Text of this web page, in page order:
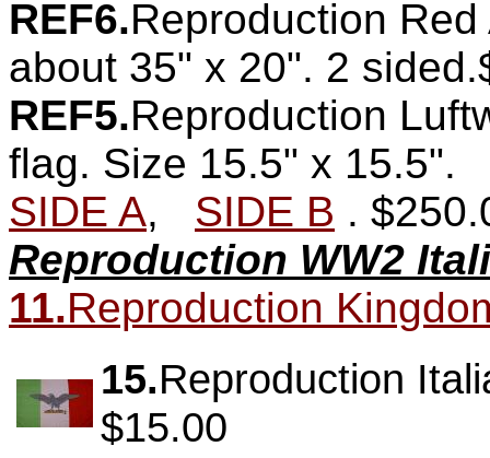
REF6.Reproduction
about 35" x 20". 2
REF5.Reproduction
flag. Size 15.5" x 15.5".
SIDE A, SIDE B .
Reproduction WW2
11.Reproduction
15.Reproduction
$15.00